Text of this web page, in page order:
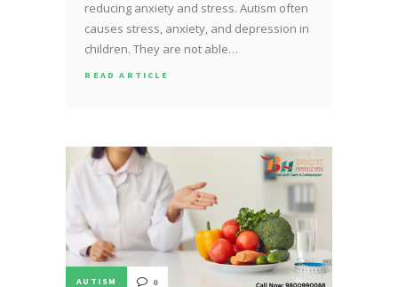
reducing anxiety and stress. Autism often
causes stress, anxiety, and depression in
children. They are not able…
READ ARTICLE
AUTISM 0